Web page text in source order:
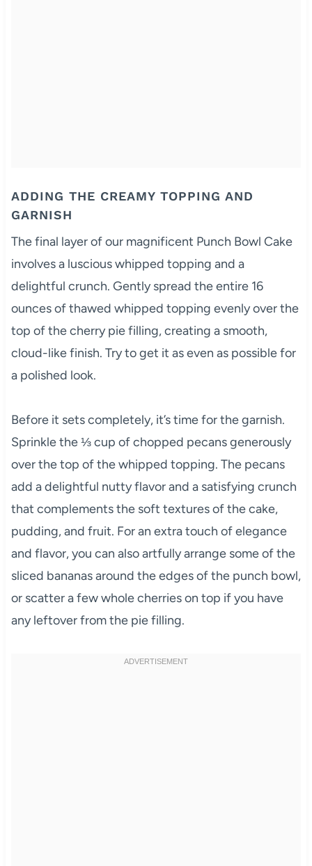
ADDING THE CREAMY TOPPING AND
GARNISH
The final layer of our magnificent Punch Bowl Cake
involves a luscious whipped topping and a
delightful crunch. Gently spread the entire 16
ounces of thawed whipped topping evenly over the
top of the cherry pie filling, creating a smooth,
cloud-like finish. Try to get it as even as possible for
a polished look.
Before it sets completely, it’s time for the garnish.
Sprinkle the ⅓ cup of chopped pecans generously
over the top of the whipped topping. The pecans
add a delightful nutty flavor and a satisfying crunch
that complements the soft textures of the cake,
pudding, and fruit. For an extra touch of elegance
and flavor, you can also artfully arrange some of the
sliced bananas around the edges of the punch bowl,
or scatter a few whole cherries on top if you have
any leftover from the pie filling.